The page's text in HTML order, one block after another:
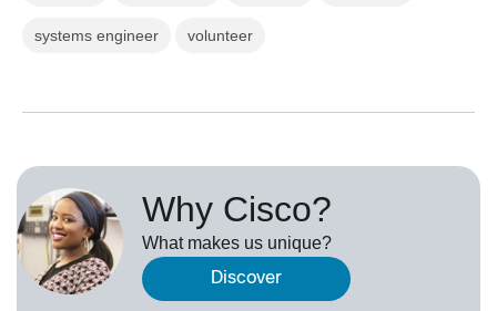
systems engineer volunteer
Why Cisco?
What makes us unique?
Discover